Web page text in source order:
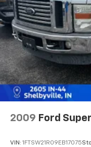
2009 Ford
VIN: 1FTSW21R09EB17075